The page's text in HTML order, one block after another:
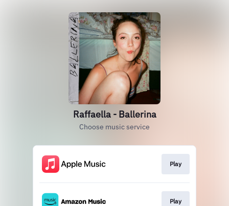
Raffaella - Ballerina
Choose music service
Play
Play